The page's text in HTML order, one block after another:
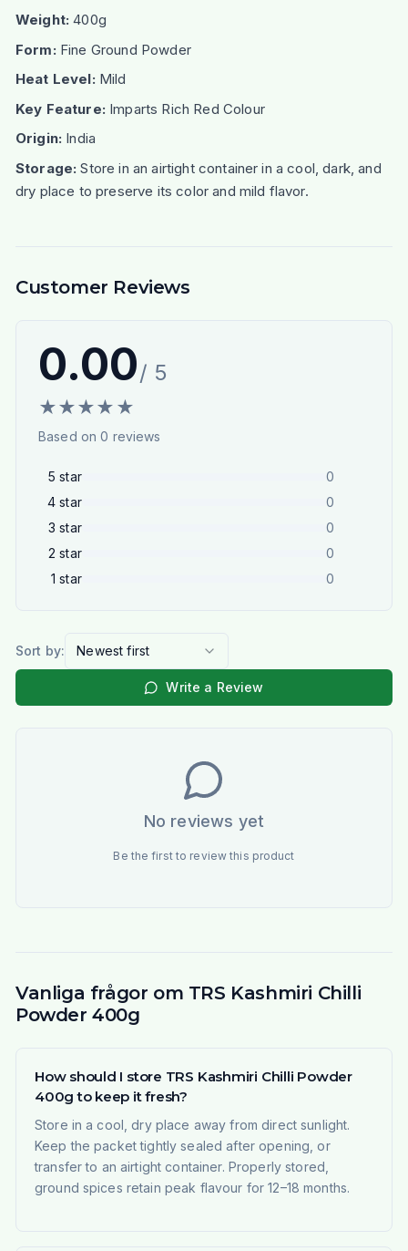
Weight: 400g
Form: Fine Ground Powder
Heat Level: Mild
Key Feature: Imparts Rich Red Colour
Origin: India
Storage: Store in an airtight container in a cool, dark, and
dry place to preserve its color and mild flavor.
Customer Reviews
0.00/ 5
★★★★ ★
Based on0 reviews
5 star
0
4 star
0
3 star
0
2 star
0
1 star 0
Sort by: Newest first
Write a Review
No reviews yet
Be the first to review this product
Vanliga frågor om TRS Kashmiri Chilli
Powder 400g
How should I store TRS Kashmiri Chilli Powder
400g to keep it fresh?
Store in a cool, dry place away from direct sunlight.
Keep the packet tightly sealed after opening, or
transfer to an airtight container. Properly stored,
ground spices retain peak flavour for 12–18 months.